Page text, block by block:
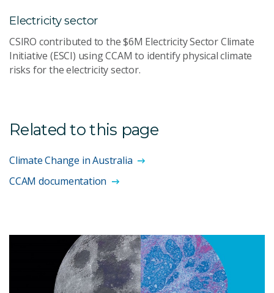
Electricity sector
CSIRO contributed to the $6M Electricity Sector Climate
Initiative (ESCI) using CCAM to identify physical climate
risks for the electricity sector.
Related to this page
Climate Change in Australia
CCAM documentation